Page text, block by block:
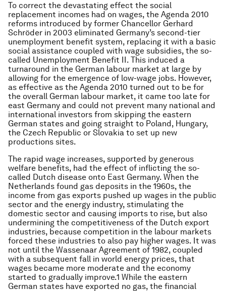
To correct the devastating effect the social
replacement incomes had on wages, the Agenda 2010
reforms introduced by former Chancellor Gerhard
Schröder in 2003 eliminated Germany’s second-tier
unemployment benefit system, replacing it with a basic
social assistance coupled with wage subsidies, the so-
called Unemployment Benefit II. This induced a
turnaround in the German labour market at large by
allowing for the emergence of low-wage jobs. However,
as effective as the Agenda 2010 turned out to be for
the overall German labour market, it came too late for
east Germany and could not prevent many national and
international investors from skipping the eastern
German states and going straight to Poland, Hungary,
the Czech Republic or Slovakia to set up new
productions sites.
The rapid wage increases, supported by generous
welfare benefits, had the effect of inflicting the so-
called Dutch disease onto East Germany. When the
Netherlands found gas deposits in the 1960s, the
income from gas exports pushed up wages in the public
sector and the energy industry, stimulating the
domestic sector and causing imports to rise, but also
undermining the competitiveness of the Dutch export
industries, because competition in the labour markets
forced these industries to also pay higher wages. It was
not until the Wassenaar Agreement of 1982, coupled
with a subsequent fall in world energy prices, that
wages became more moderate and the economy
started to gradually improve.1 While the eastern
German states have exported no gas, the financial